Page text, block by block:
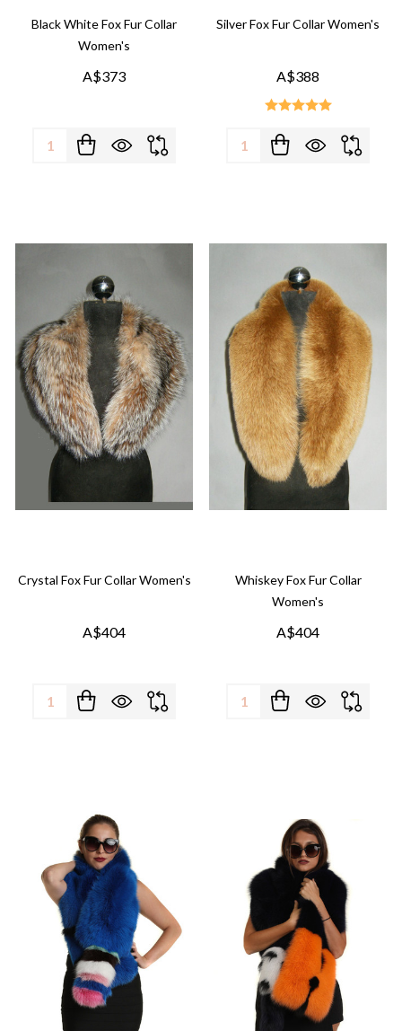
Black White Fox Fur Collar
Women's
A$373
Quantity:
Silver Fox Fur Collar Women's
A$388
Quantity:
Crystal Fox Fur Collar Women's
A$404
Quantity:
Whiskey Fox Fur Collar
Women's
A$404
Quantity: